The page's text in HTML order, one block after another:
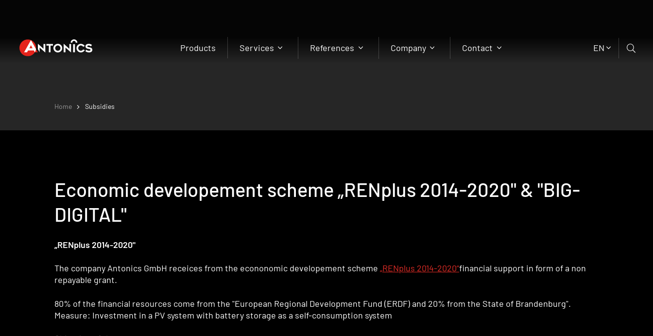
Products Services References Company Contact EN
Home Subsidies
Economic developement scheme „RENplus 2014-2020" & "BIG-
DIGITAL"
„RENplus 2014-2020"
The company Antonics GmbH receices from the econonomic developement scheme „RENplus 2014-2020“financial support in form of a non
repayable grant.
80% of the financial resources come from the "European Regional Development Fund (ERDF) and 20% from the State of Brandenburg".
Measure: Investment in a PV system with battery storage as a self-consumption system